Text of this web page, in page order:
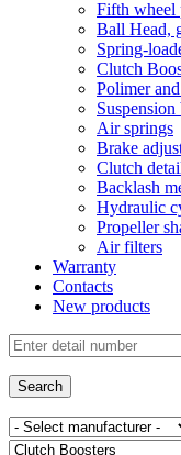
Fifth wheel
Ball Head,
Spring-
Clutch
Polimer
Suspension
Air springs
Brake
Clutch
Backlash
Hydraulic
Propeller
Air filters
Warranty
Contacts
New products